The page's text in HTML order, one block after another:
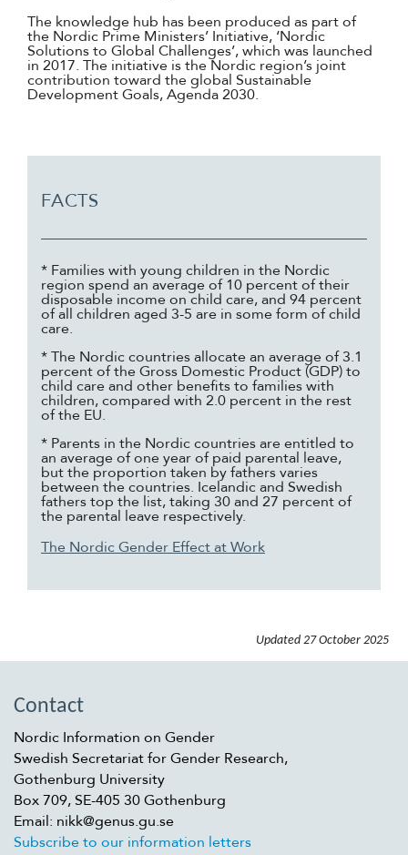
The knowledge hub has been produced as part of
the Nordic Prime Ministers’ Initiative, ‘Nordic
Solutions to Global Challenges’, which was launched
in 2017. The initiative is the Nordic region’s joint
contribution toward the global Sustainable
Development Goals, Agenda 2030.
FACTS
* Families with young children in the Nordic
region spend an average of 10 percent of their
disposable income on child care, and 94 percent
of all children aged 3-5 are in some form of child
care.
* The Nordic countries allocate an average of 3.1
percent of the Gross Domestic Product (GDP) to
child care and other benefits to families with
children, compared with 2.0 percent in the rest
of the EU.
* Parents in the Nordic countries are entitled to
an average of one year of paid parental leave,
but the proportion taken by fathers varies
between the countries. Icelandic and Swedish
fathers top the list, taking 30 and 27 percent of
the parental leave respectively.
The Nordic Gender Effect at Work
Updated 27 October 2025
Contact
Nordic Information on Gender
Swedish Secretariat for Gender Research,
Gothenburg University
Box 709, SE-405 30 Gothenburg
Email: nikk@genus.gu.se
Subscribe to our information letters